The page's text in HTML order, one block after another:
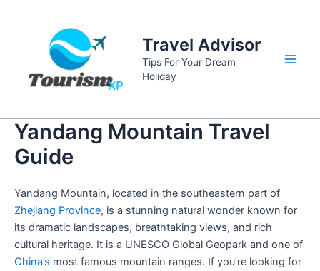
Travel Advisor
Tips For Your Dream
Holiday
Yandang Mountain Travel
Guide
Yandang Mountain, located in the southeastern part of
Zhejiang Province, is a stunning natural wonder known for
its dramatic landscapes, breathtaking views, and rich
cultural heritage. It is a UNESCO Global Geopark and one of
China’s most famous mountain ranges. If you’re looking for